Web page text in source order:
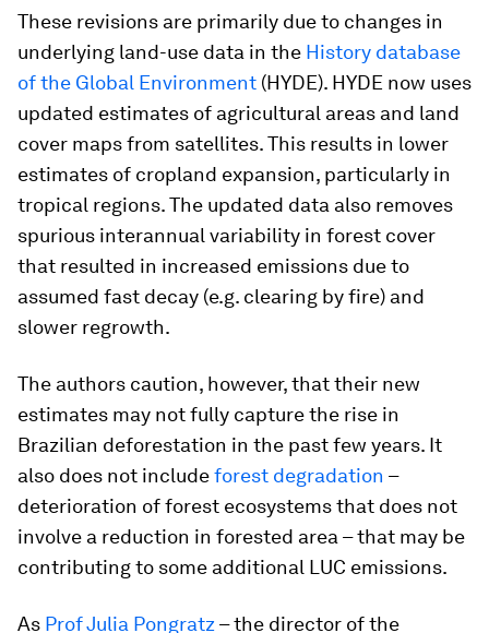
These revisions are primarily due to changes in
underlying land-use data in the History database
of the Global Environment (HYDE). HYDE now uses
updated estimates of agricultural areas and land
cover maps from satellites. This results in lower
estimates of cropland expansion, particularly in
tropical regions. The updated data also removes
spurious interannual variability in forest cover
that resulted in increased emissions due to
assumed fast decay (e.g. clearing by fire) and
slower regrowth.
The authors caution, however, that their new
estimates may not fully capture the rise in
Brazilian deforestation in the past few years. It
also does not includeforest degradation –
deterioration of forest ecosystems that does not
involve a reduction in forested area – that may be
contributing to some additional LUC emissions.
As Prof Julia Pongratz– the director of the